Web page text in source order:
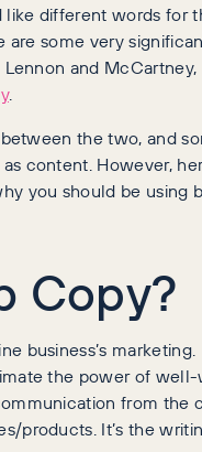
different words for
are some very
and
.
the two, and
content. However,
you should be using
Copy?
business’s
the power of
from the
products. It’s the